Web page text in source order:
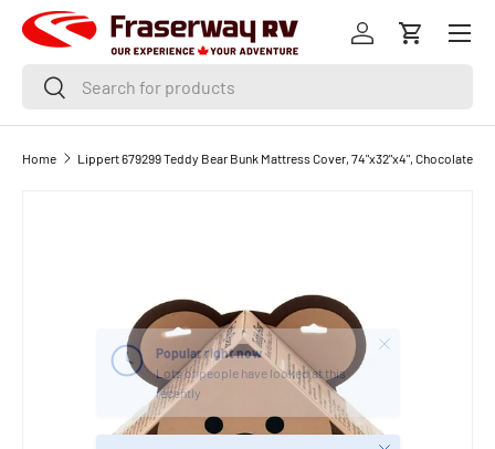
SKIP TO CONTENT
SearchSearch
Log inCart
Menu
Home Lippert 679299 Teddy Bear Bunk Mattress Cover, 74"x32"x4", Chocolate
Popular right now
Lots of people have looked at this
recently
Close